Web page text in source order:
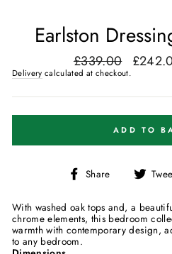
Earlston
Regular
price
£339.00
Sale
Delivery calculated at checkout.
ADD TO
Share
Share
With washed oak tops and, a
chrome elements, this bedroom
warmth with contemporary design,
to any bedroom.